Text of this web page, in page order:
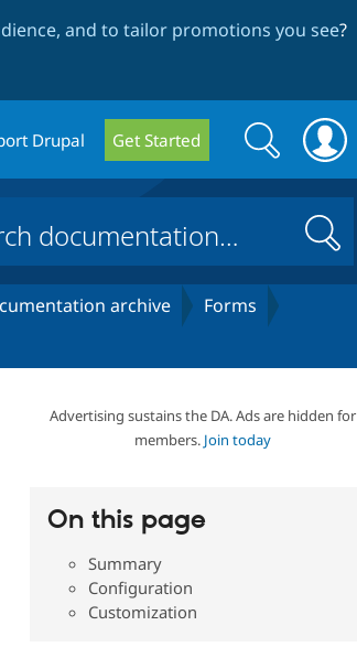
and to tailor promotions you see?
Drupal Get Started
Search
form
Search
Search
archive
Forms
Advertising sustains the DA. Ads are hidden for
members. Join today
On this page
Summary
Configuration
Customization